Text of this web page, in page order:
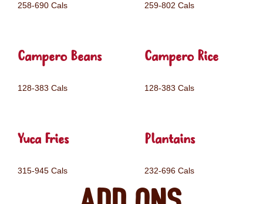
258-690 Cals 259-802 Cals
Campero Beans
128-383 Cals
Campero Rice
128-383 Cals
Yuca Fries
315-945 Cals
Plantains
232-696 Cals